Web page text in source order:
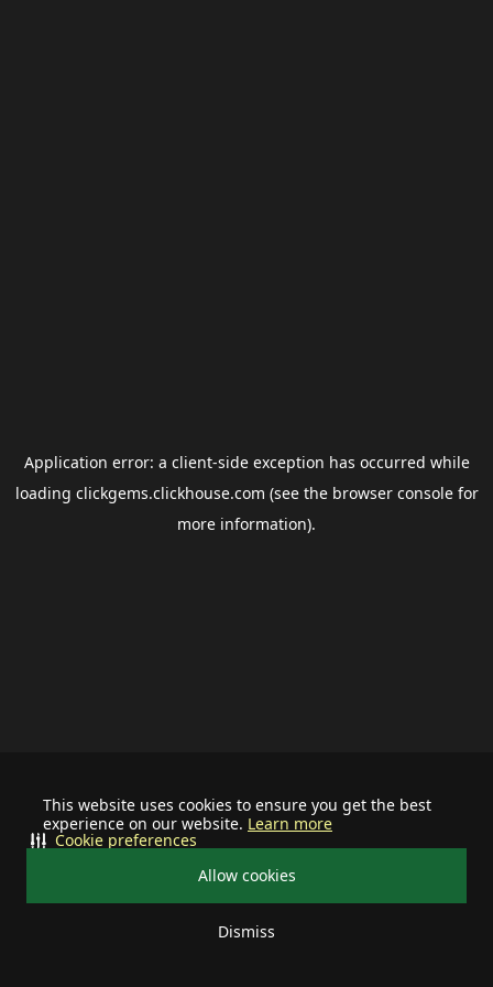
This website uses cookies to ensure you get the best
experience on our website. Learn more
Allow cookies
Dismiss
Cookie preferences
Application error: a client-side exception has occurred while
loading clickgems.clickhouse.com (see the browser consolefor
more information).